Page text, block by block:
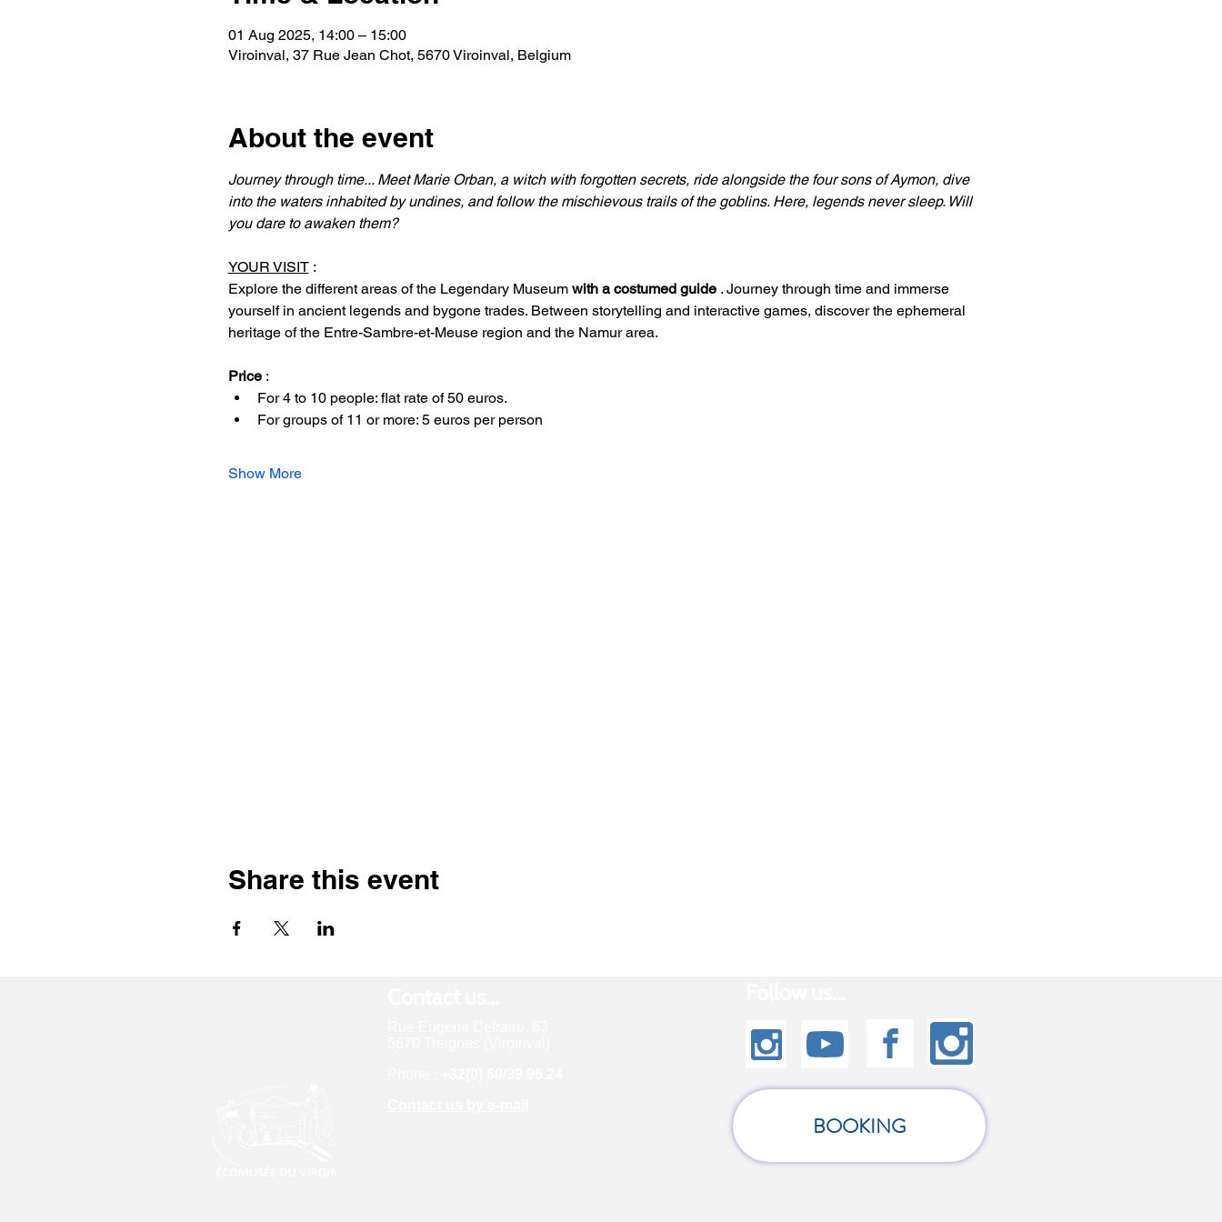
01 Aug 2025, 14:00 – 15:00
Viroinval, 37 Rue Jean Chot, 5670 Viroinval, Belgium
About the event
Journey through time... Meet Marie Orban, a witch with forgotten secrets, ride alongside the four sons of Aymon, dive
into the waters inhabited by undines, and follow the mischievous trails of the goblins. Here, legends never sleep. Will
you dare to awaken them?
YOUR VISIT :
Explore the different areas of the Legendary Museum with a costumed guide . Journey through time and immerse
yourself in ancient legends and bygone trades. Between storytelling and interactive games, discover the ephemeral
heritage of the Entre-Sambre-et-Meuse region and the Namur area.
Price :
For 4 to 10 people: flat rate of 50 euros.
For groups of 11 or more: 5 euros per person
Show More
Share this event
BOOKING